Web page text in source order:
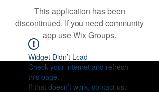
This application has been
discontinued. If you need community
app use Wix Groups.
Widget Didn’t Load
Check your internet and refresh
this page.
If that doesn’t work, contact us.